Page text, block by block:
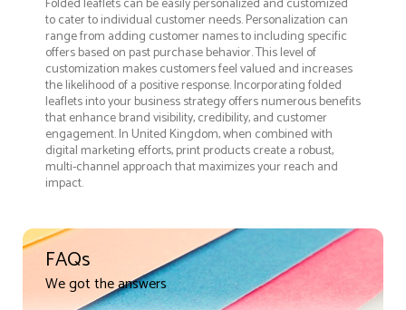
Folded leaflets can be easily personalized and customized
to cater to individual customer needs. Personalization can
range from adding customer names to including specific
offers based on past purchase behavior. This level of
customization makes customers feel valued and increases
the likelihood of a positive response. Incorporating folded
leaflets into your business strategy offers numerous benefits
that enhance brand visibility, credibility, and customer
engagement. In United Kingdom, when combined with
digital marketing efforts, print products create a robust,
multi-channel approach that maximizes your reach and
impact.
FAQs
We got the answers